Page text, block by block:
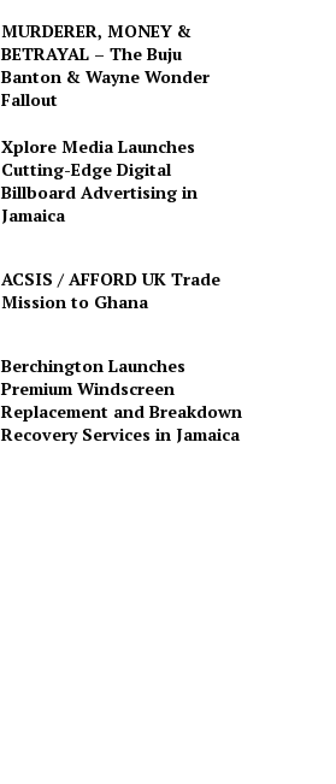
MURDERER, MONEY &
BETRAYAL – The Buju
Banton & Wayne Wonder
Fallout
Xplore Media Launches
Cutting-Edge Digital
Billboard Advertising in
Jamaica
ACSIS / AFFORD UK Trade
Mission to Ghana
Berchington Launches
Premium Windscreen
Replacement and Breakdown
Recovery Services in Jamaica